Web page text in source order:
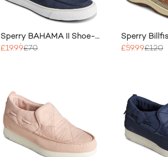
Sperry BAHAMA II Shoe-
Sneaker
£19.99£70
Sperry
Shoe
£59.99£120